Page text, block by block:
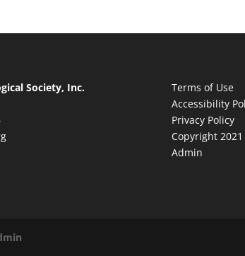
Society, Inc.
Terms of Use
Accessibility
Privacy Policy
Copyright 2021
Admin